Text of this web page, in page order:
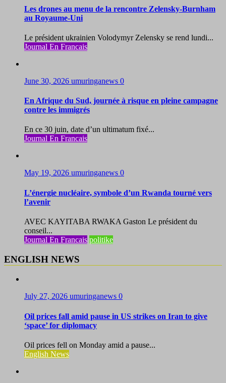
Les drones au menu de la rencontre Zelensky-Burnham
au Royaume-Uni
Le président ukrainien Volodymyr Zelensky se rend lundi...
Journal En Francais
June 30, 2026 umuringanews 0
En Afrique du Sud, journée à risque en pleine campagne
contre les immigrés
En ce 30 juin, date d’un ultimatum fixé...
Journal En Francais
May 19, 2026 umuringanews 0
L’énergie nucléaire, symbole d’un Rwanda tourné vers
l’avenir
AVEC KAYITABA RWAKA Gaston Le président du
conseil...
Journal En Francais politike
ENGLISH NEWS
July 27, 2026 umuringanews 0
Oil prices fall amid pause in US strikes on Iran to give
‘space’ for diplomacy
Oil prices fell on Monday amid a pause...
English News